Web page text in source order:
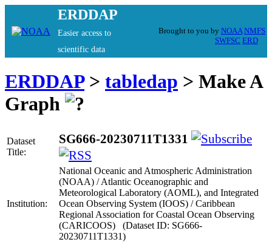
ERDDAP
Easier access to
scientific data
Brought to you by NOAA NMFS
SWFSC ERD
ERDDAP> tabledap > Make A
Graph
Dataset
Title:
SG666-20230711T1331
Institution:
National Oceanic and Atmospheric Administration
(NOAA) / Atlantic Oceanographic and
Meteorological Laboratory (AOML), and Integrated
Ocean Observing System (IOOS) / Caribbean
Regional Association for Coastal Ocean Observing
(CARICOOS) (Dataset ID: SG666-
20230711T1331)